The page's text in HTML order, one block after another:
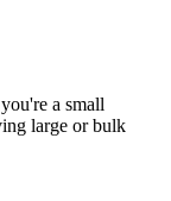
a small
large or bulk